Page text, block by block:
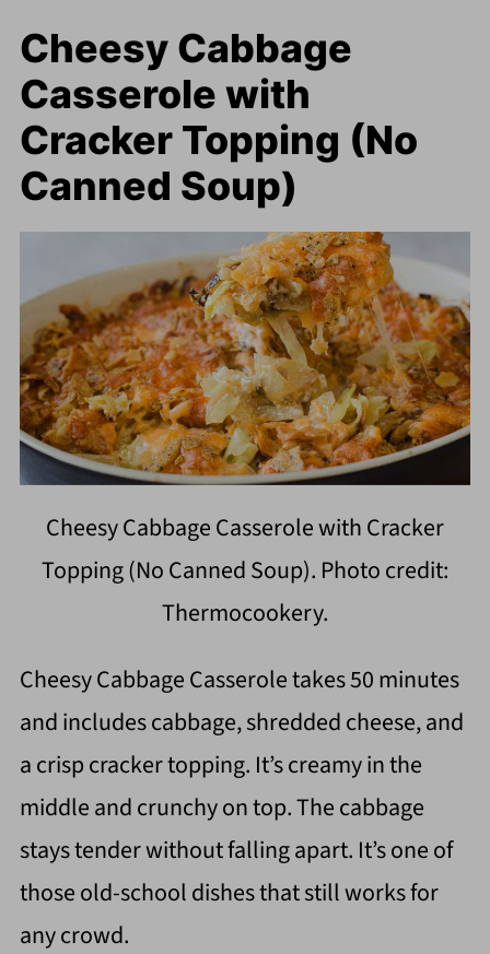
Cheesy Cabbage
Casserole with
Cracker Topping (No
Canned Soup)
Cheesy Cabbage Casserole with Cracker
Topping (No Canned Soup). Photo credit:
Thermocookery.
Cheesy Cabbage Casserole takes 50 minutes
and includes cabbage, shredded cheese, and
a crisp cracker topping. It’s creamy in the
middle and crunchy on top. The cabbage
stays tender without falling apart. It’s one of
those old-school dishes that still works for
any crowd.